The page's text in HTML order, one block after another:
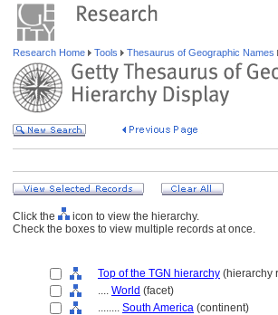
Research Home Tools Thesaurus of Geographic Names
Click the
icon to view the hierarchy.
Check the boxes to view multiple records at once.
Top of the TGN hierarchy (hierarchy
.... World (facet)
........ South America (continent)